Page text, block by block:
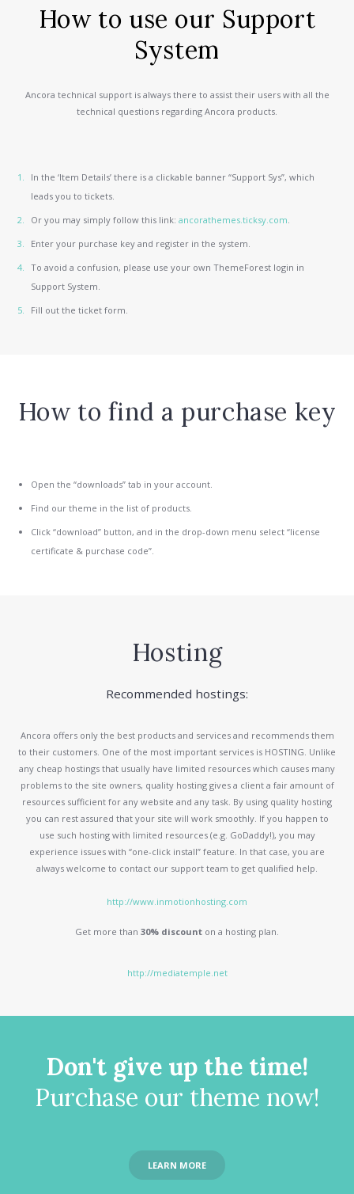
How to use our Support
System
Ancora technical support is always there to assist their users with all the
technical questions regarding Ancora products.
In the ‘Item Details’ there is a clickable banner “Support Sys”, which
leads you to tickets.
Or you may simply follow this link:ancorathemes.ticksy.com
Enter your purchase key and register in the system.
To avoid a confusion, please use your own ThemeForest login in
Support System.
Fill out the ticket form.
How to find a purchase key
Open the “downloads” tab in your account.
Find our theme in the list of products.
Click “download” button, and in the drop-down menu select “license
certificate & purchase code”.
Hosting
Recommended hostings:
Ancora offers only the best products and services and recommends them
to their customers. One of the most important services is HOSTING. Unlike
any cheap hostings that usually have limited resources which causes many
problems to the site owners, quality hosting gives a client a fair amount of
resources sufficient for any website and any task. By using quality hosting
you can rest assured that your site will work smoothly. If you happen to
use such hosting with limited resources (e.g. GoDaddy!), you may
experience issues with “one-click install” feature. In that case, you are
always welcome to contact our support team to get qualified help.
http://www.inmotionhosting.com
Get more than 30% discount on a hosting plan.
http://mediatemple.net
Don't give up the time!
Purchase our theme now!
LEARN MORE